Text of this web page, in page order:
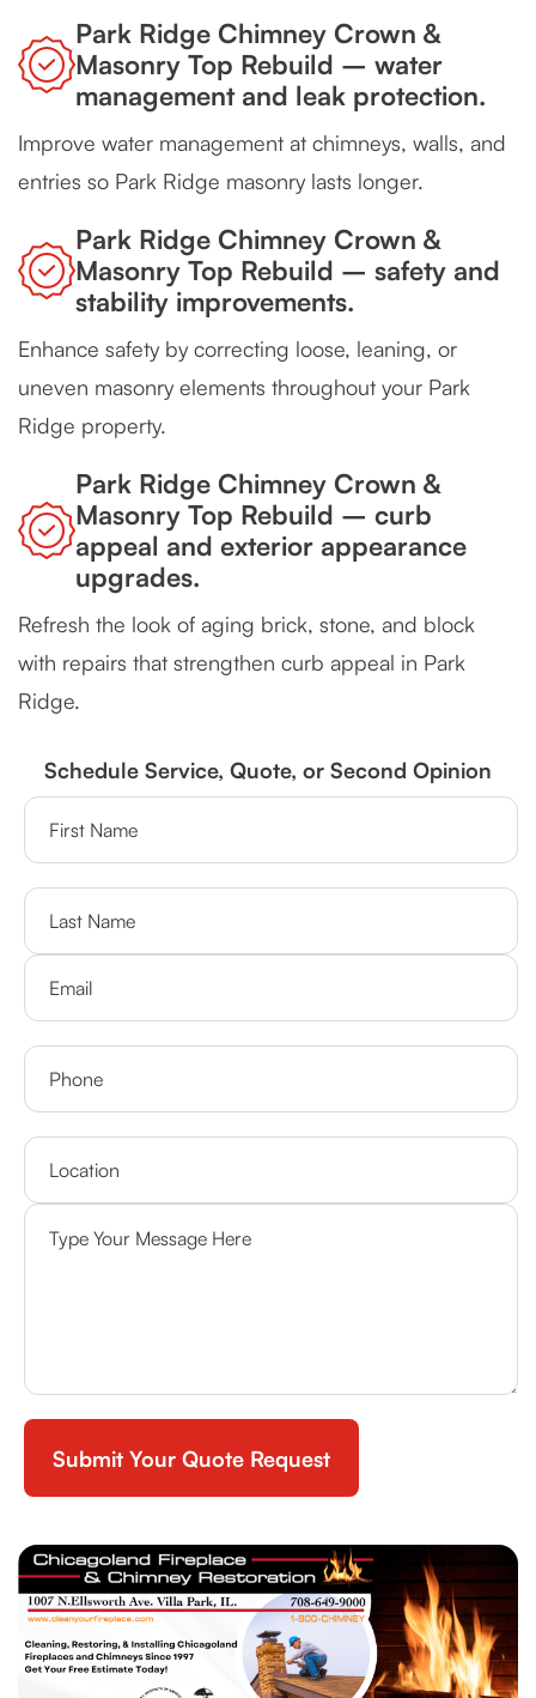
Park Ridge Chimney Crown &
Masonry Top Rebuild – water
management and leak protection.
Improve water management at chimneys, walls, and
entries so Park Ridge masonry lasts longer.
Park Ridge Chimney Crown &
Masonry Top Rebuild – safety and
stability improvements.
Enhance safety by correcting loose, leaning, or
uneven masonry elements throughout your Park
Ridge property.
Park Ridge Chimney Crown &
Masonry Top Rebuild – curb
appeal and exterior appearance
upgrades.
Refresh the look of aging brick, stone, and block
with repairs that strengthen curb appeal in Park
Ridge.
Schedule Service, Quote, or Second Opinion